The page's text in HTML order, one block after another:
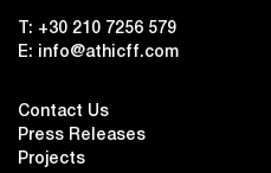
T: +30 210 7256 579
E:
info@athicff.com
Contact Us
Press Releases
Projects